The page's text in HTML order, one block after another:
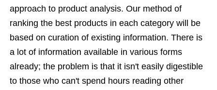
approach to product analysis. Our method of
ranking the best products in each category will be
based on curation of existing information. There is
a lot of information available in various forms
already; the problem is that it isn't easily digestible
to those who can't spend hours reading other